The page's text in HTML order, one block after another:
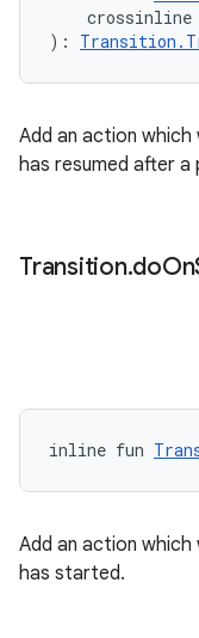
crossinline
):
Add an action which
has resumed after a
Transition.doOn
inline fun
Add an action which
has started.